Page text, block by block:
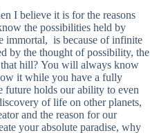
I believe it is for the reasons
the possibilities held by
immortal, is because of infinite
by the thought of possibility, the
that hill? You will always know
it while you have a fully
holds our ability to even
of life on other planets,
and the reason for our
your absolute paradise, why